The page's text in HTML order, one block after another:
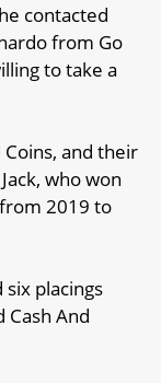
contacted
from Go
to take a
Coins, and their
who won
2019 to
six placings
And